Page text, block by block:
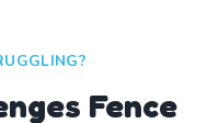
Fence